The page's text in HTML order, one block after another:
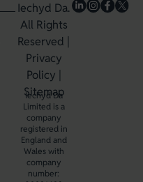
Iechyd Da.
All Rights
Reserved |
Privacy
Policy
Sitemap
Iechyd Da
Limited is a
company
registered in
England and
Wales with
company
number: